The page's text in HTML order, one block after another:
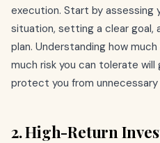
execution. Start by assessing
situation, setting a clear
plan. Understanding how
much risk you can tolerate will
protect you from unnecessary
2. High-Return